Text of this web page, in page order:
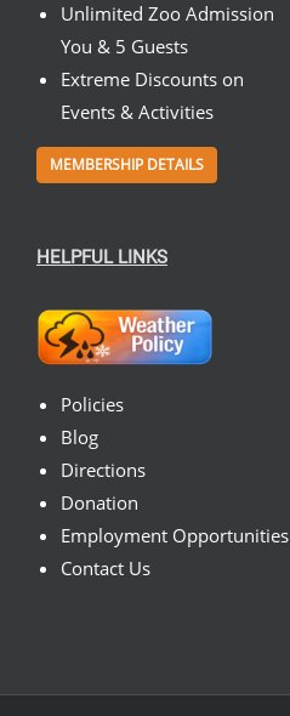
Unlimited Zoo Admission
You & 5 Guests
Extreme Discounts on
Events & Activities
MEMBERSHIP DETAILS
HELPFUL LINKS
Policies
Blog
Directions
Donation
Employment Opportunities
Contact Us